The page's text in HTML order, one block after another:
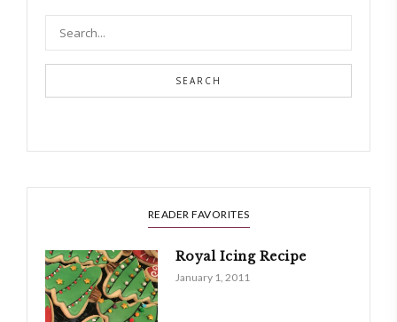
SEARCH
READER FAVORITES
Royal Icing Recipe
January 1, 2011